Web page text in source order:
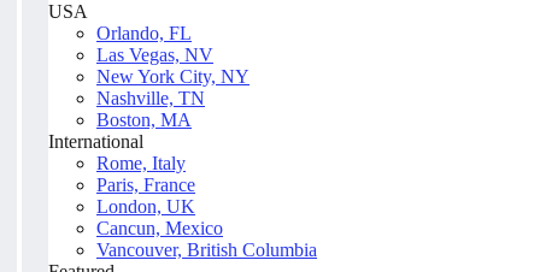
USA
Orlando, FL
Las Vegas, NV
New York City, NY
Nashville, TN
Boston, MA
International
Rome, Italy
Paris, France
London, UK
Cancun, Mexico
Vancouver, British Columbia